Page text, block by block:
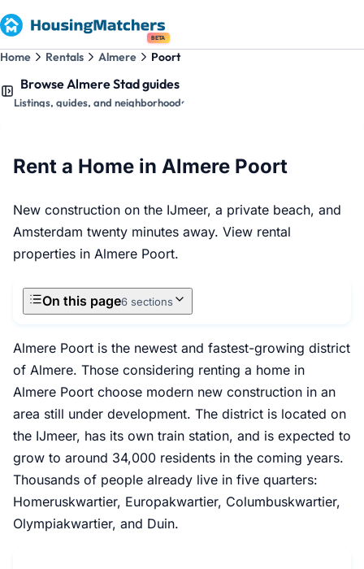
BETA
Home Rentals Almere Poort
Browse Almere Stad guides
Listings, guides, and neighborhoods
Rent a Home in Almere Poort
New construction on the IJmeer, a private beach, and
Amsterdam twenty minutes away. View rental
properties in Almere Poort.
On this page6 sections
Almere Poort is the newest and fastest-growing district
of Almere. Those considering renting a home in
Almere Poort choose modern new construction in an
area still under development. The district is located on
the IJmeer, has its own train station, and is expected to
grow to around 34,000 residents in the coming years.
Thousands of people already live in five quarters:
Homeruskwartier, Europakwartier, Columbuskwartier,
Olympiakwartier, and Duin.